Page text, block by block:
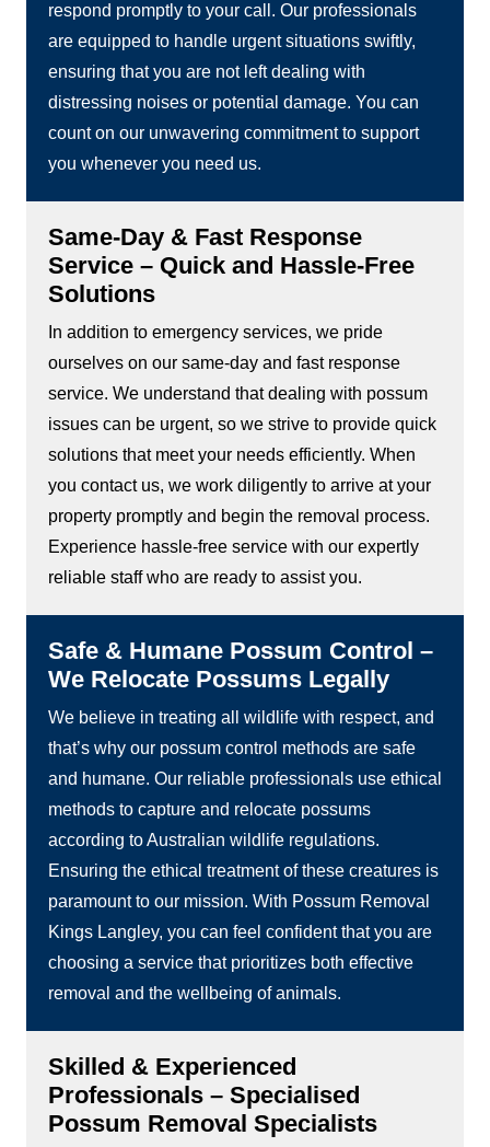
respond promptly to your call. Our professionals
are equipped to handle urgent situations swiftly,
ensuring that you are not left dealing with
distressing noises or potential damage. You can
count on our unwavering commitment to support
you whenever you need us.
Same-Day & Fast Response
Service – Quick and Hassle-Free
Solutions
In addition to emergency services, we pride
ourselves on our same-day and fast response
service. We understand that dealing with possum
issues can be urgent, so we strive to provide quick
solutions that meet your needs efficiently. When
you contact us, we work diligently to arrive at your
property promptly and begin the removal process.
Experience hassle-free service with our expertly
reliable staff who are ready to assist you.
Safe & Humane Possum Control –
We Relocate Possums Legally
We believe in treating all wildlife with respect, and
that’s why our possum control methods are safe
and humane. Our reliable professionals use ethical
methods to capture and relocate possums
according to Australian wildlife regulations.
Ensuring the ethical treatment of these creatures is
paramount to our mission. With Possum Removal
Kings Langley, you can feel confident that you are
choosing a service that prioritizes both effective
removal and the wellbeing of animals.
Skilled & Experienced
Professionals – Specialised
Possum Removal Specialists